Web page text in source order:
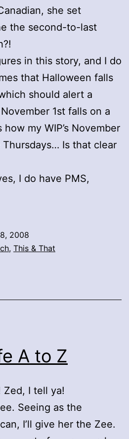
she set
the second-to-last
in this story, and I do
that Halloween falls
should alert a
1st falls on a
my WIP’s November
Is that clear
I do have PMS,
2008
, This & That
A to Z
Zed, I tell ya!
Seeing as the
I’ll give her the Zee.